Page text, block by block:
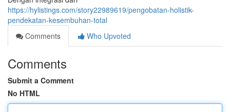
https://hylistings.com/story22989619/pengobatan-holistik-
pendekatan-kesembuhan-total
Comments
Who Upvoted
Comments
Submit a Comment
No HTML